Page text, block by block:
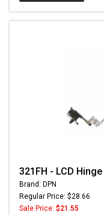
321FH - LCD
Brand: DPN
Regular Price: $28.66
Sale Price: $21.55